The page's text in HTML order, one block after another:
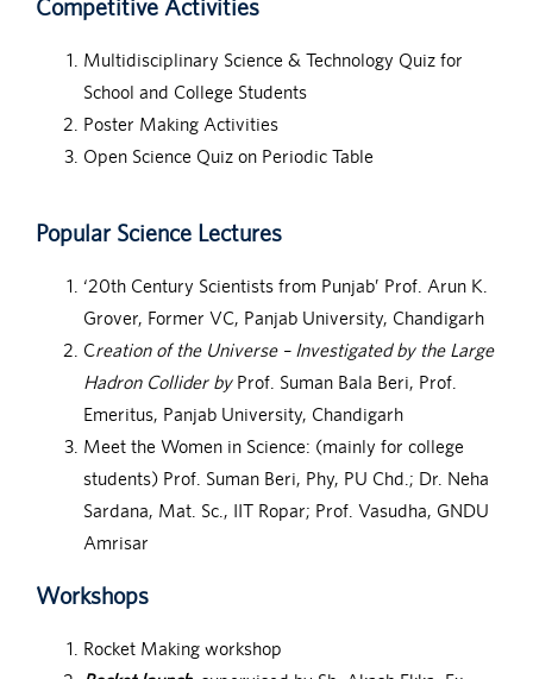
Competitive Activities
Multidisciplinary Science & Technology Quiz for
School and College Students
Poster Making Activities
Open Science Quiz on Periodic Table
Popular Science Lectures
‘20th Century Scientists from Punjab’ Prof. Arun K.
Grover, Former VC, Panjab University, Chandigarh
Creation of the Universe – Investigated by the Large
Hadron Collider by Prof. Suman Bala Beri, Prof.
Emeritus, Panjab University, Chandigarh
Meet the Women in Science: (mainly for college
students) Prof. Suman Beri, Phy, PU Chd.; Dr. Neha
Sardana, Mat. Sc., IIT Ropar; Prof. Vasudha, GNDU
Amrisar
Workshops
Rocket Making workshop